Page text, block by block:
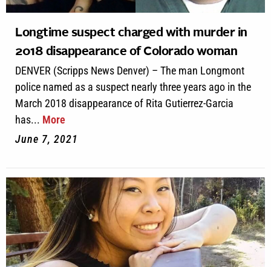
Longtime suspect charged with murder in
2018 disappearance of Colorado woman
DENVER (Scripps News Denver) – The man Longmont
police named as a suspect nearly three years ago in the
March 2018 disappearance of Rita Gutierrez-Garcia
has... More
June 7, 2021